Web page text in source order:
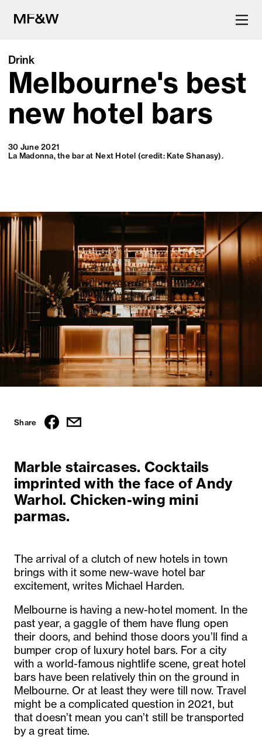
The latest in food and drink
culture.
Drink
Melbourne's best
new hotel bars
30 June 2021
La Madonna, the bar at Next Hotel (credit: Kate Shanasy).
Share
Marble staircases. Cocktails
imprinted with the face of Andy
Warhol. Chicken-wing mini
parmas.
The arrival of a clutch of new hotels in town
brings with it some new-wave hotel bar
excitement, writes Michael Harden.
Melbourne is having a new-hotel moment. In the
past year, a gaggle of them have flung open
their doors, and behind those doors you’ll find a
bumper crop of luxury hotel bars. For a city
with a world-famous nightlife scene, great hotel
bars have been relatively thin on the ground in
Melbourne. Or at least they were till now. Travel
might be a complicated question in 2021, but
that doesn’t mean you can’t still be transported
by a great time.